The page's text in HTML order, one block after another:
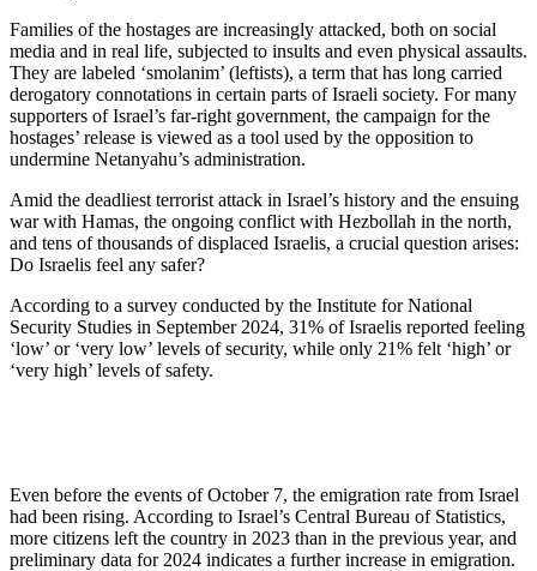
Families of the hostages are increasingly attacked, both on social
media and in real life, subjected to insults and even physical assaults.
They are labeled ‘smolanim’ (leftists), a term that has long carried
derogatory connotations in certain parts of Israeli society. For many
supporters of Israel’s far-right government, the campaign for the
hostages’ release is viewed as a tool used by the opposition to
undermine Netanyahu’s administration.
Amid the deadliest terrorist attack in Israel’s history and the ensuing
war with Hamas, the ongoing conflict with Hezbollah in the north,
and tens of thousands of displaced Israelis, a crucial question arises:
Do Israelis feel any safer?
According to a survey conducted by the Institute for National
Security Studies in September 2024, 31% of Israelis reported feeling
‘low’ or ‘very low’ levels of security, while only 21% felt ‘high’ or
‘very high’ levels of safety.
Even before the events of October 7, the emigration rate from Israel
had been rising. According to Israel’s Central Bureau of Statistics,
more citizens left the country in 2023 than in the previous year, and
preliminary data for 2024 indicates a further increase in emigration.